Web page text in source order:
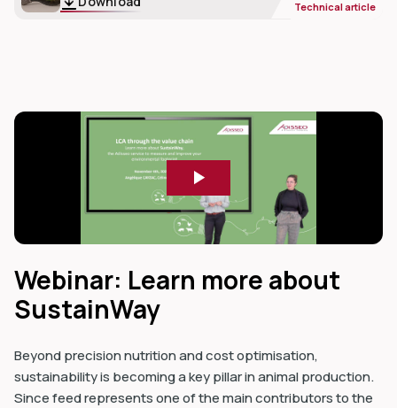
Technical article
Webinar: Learn more about
SustainWay
Beyond precision nutrition and cost optimisation,
sustainability is becoming a key pillar in animal production.
Since feed represents one of the main contributors to the